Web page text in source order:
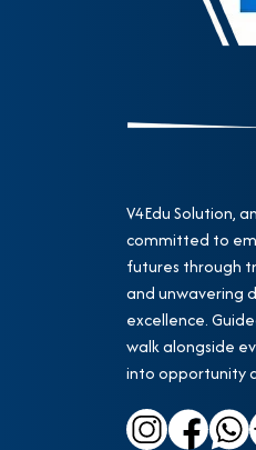
V4Edu Solution,
committed to
futures through
and unwavering
excellence.
walk alongside
into opportunity